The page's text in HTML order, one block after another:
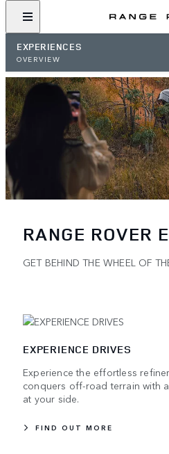
EXPERIENCES
OVERVIEW
RANGE ROVER
GET BEHIND THE WHEEL OF
EXPERIENCE DRIVES
Experience the effortless
conquers off-road terrain with
at your side.
FIND OUT MORE